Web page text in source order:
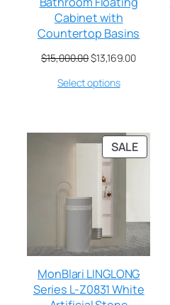
Cabinet with
Countertop Basins
$15,000.00$13,169.00
Select options
SALE
MonBlari LINGLONG
Series L-Z0831 White